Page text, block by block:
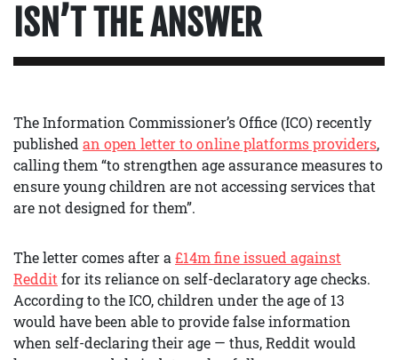
ISN’T THE ANSWER
The Information Commissioner’s Office (ICO) recently
published an open letter to online platforms providers,
calling them “to strengthen age assurance measures to
ensure young children are not accessing services that
are not designed for them”.
The letter comes after a£14m fine issued against
Redditfor its reliance on self-declaratory age checks.
According to the ICO, children under the age of 13
would have been able to provide false information
when self-declaring their age — thus, Reddit would